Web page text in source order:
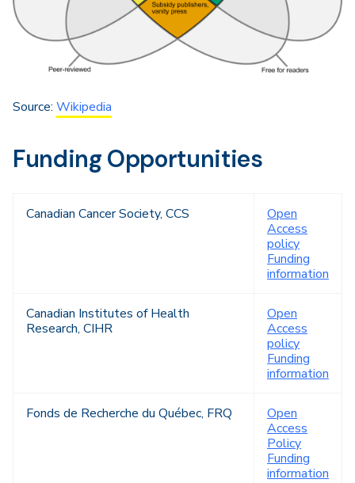
Source: Wikipedia
Funding Opportunities
Canadian Cancer Society, CCS
Open
Access
policy
Funding
information
Canadian Institutes of Health
Research, CIHR
Open
Access
policy
Funding
information
Fonds de Recherche du Québec, FRQ
Open
Access
Policy
Funding
information